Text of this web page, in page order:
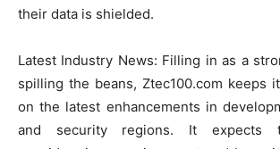
their data is shielded.
Latest Industry News: Filling in as a
spilling the beans, Ztec100.com keeps
on the latest enhancements in
and security regions. It expects